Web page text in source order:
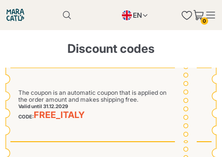
EN
IT
DE
0
Discount codes
The coupon is an automatic coupon that is applied on
the order amount and makes shipping free.
Valid until 31.12.2029
CODE:FREE_ITALY
Product successfully added to the cart
Continue shopping
Add minimum allowed quantity
Continue shopping